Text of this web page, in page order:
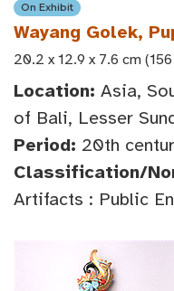
On Exhibit
Wayang Golek,
20.2 x 12.9 x 7.6 cm
Location: Asia,
of Bali, Lesser
Period: 20th
Classification/
Artifacts : Public